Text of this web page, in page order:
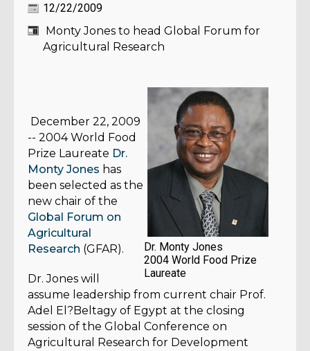
12/22/2009
Monty Jones to head Global Forum for
Agricultural Research
Dr. Monty Jones
2004 World Food Prize
Laureate
December 22, 2009
-- 2004 World Food
Prize Laureate Dr.
Monty Jones has
been selected as the
new chair of the
Global Forum on
Agricultural
Research (GFAR).
Dr. Jones will
assume leadership from current chair Prof.
Adel El?Beltagy of Egypt at the closing
session of the Global Conference on
Agricultural Research for Development